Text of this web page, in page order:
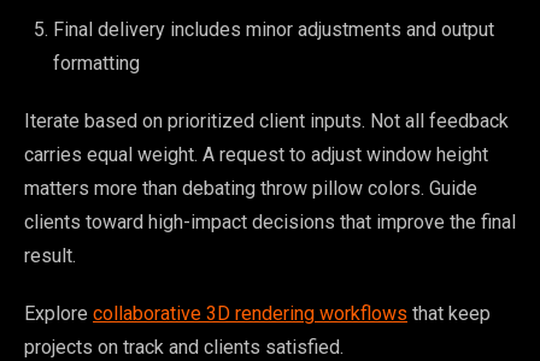
Final delivery includes minor adjustments and output
formatting
Iterate based on prioritized client inputs. Not all feedback
carries equal weight. A request to adjust window height
matters more than debating throw pillow colors. Guide
clients toward high-impact decisions that improve the final
result.
Explore collaborative 3D rendering workflows that keep
projects on track and clients satisfied.